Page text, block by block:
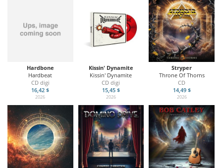
Hardbone
Hardbeat
CD digi
16,42 $
2026
Kissin' Dynamite
Kissin' Dynamite
CD digi
15,45 $
2026
Stryper
Throne Of Thorns
CD
14,49 $
2026